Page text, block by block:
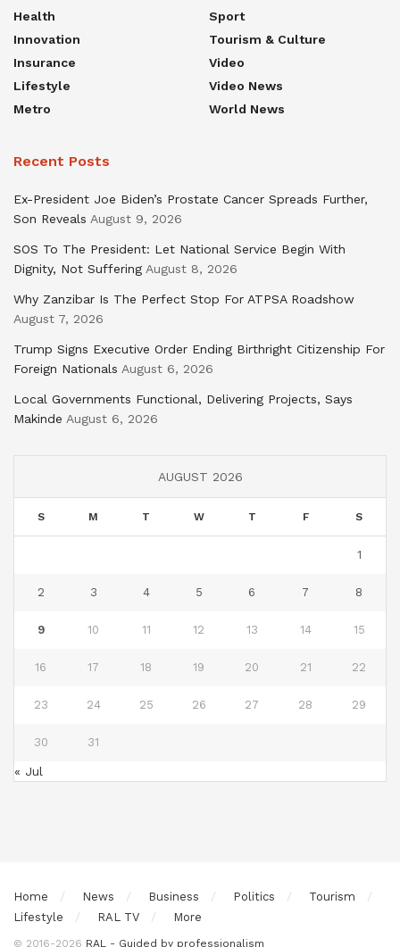
Health
Innovation
Insurance
Lifestyle
Metro
Sport
Tourism & Culture
Video
Video News
World News
Recent Posts
Ex-President Joe Biden’s Prostate Cancer Spreads Further,
Son Reveals August 9, 2026
SOS To The President: Let National Service Begin With
Dignity, Not Suffering August 8, 2026
Why Zanzibar Is The Perfect Stop For ATPSA Roadshow
August 7, 2026
Trump Signs Executive Order Ending Birthright Citizenship For
Foreign Nationals August 6, 2026
Local Governments Functional, Delivering Projects, Says
Makinde August 6, 2026
AUGUST 2026
S M T W T F S
1
2 3 4 5 6 7 8
9 10 11 12 13 14 15
16 17 18 19 20 21 22
23 24 25 26 27 28 29
30 31
« Jul
Home News Business Politics
Tourism
Lifestyle
RAL TV More
© 2016-2026 RAL - Guided by professionalism